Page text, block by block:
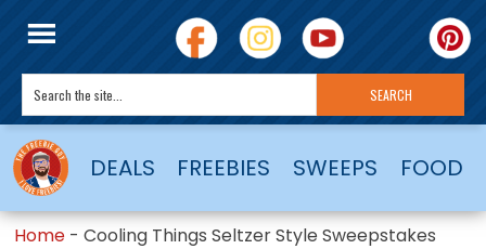
DEALS FREEBIES SWEEPS FOOD
Home -Cooling Things Seltzer Style Sweepstakes